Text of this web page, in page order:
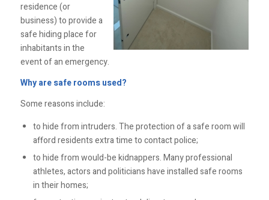
residence (or
business) to provide a
safe hiding place for
inhabitants in the
event of an emergency.
Why are safe rooms used?
Some reasons include:
to hide from intruders. The protection of a safe room will
afford residents extra time to contact police;
to hide from would-be kidnappers. Many professional
athletes, actors and politicians have installed safe rooms
in their homes;